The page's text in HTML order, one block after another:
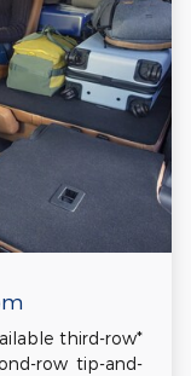
third-row*
row tip-and-